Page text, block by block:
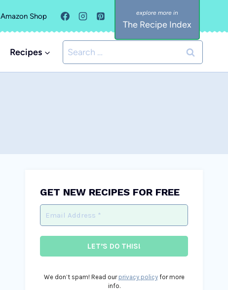
Amazon Shop
The Recipe Index
Recipes
Search
for:
GET NEW RECIPES FOR FREE
We don’t spam! Read our privacy policyfor more
info.